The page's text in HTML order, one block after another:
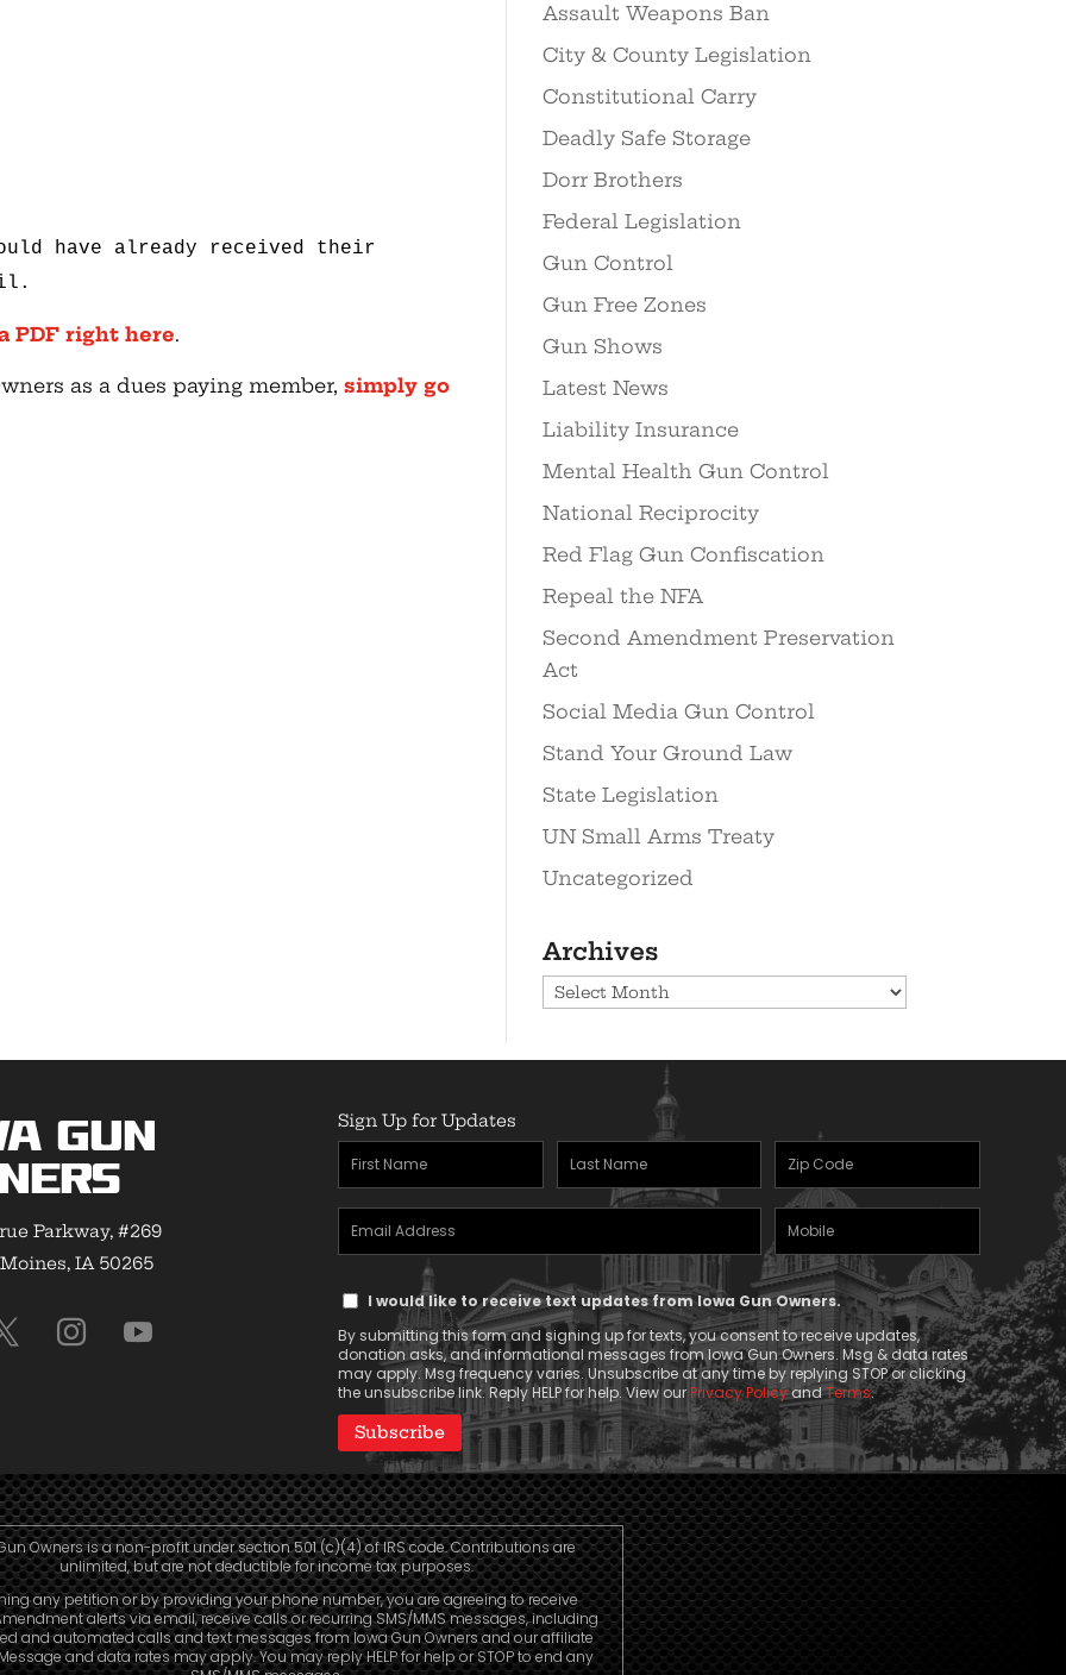
have already received their
PDF right here.
as a dues paying member,simply go
Assault Weapons Ban
City & County Legislation
Constitutional Carry
Deadly Safe Storage
Dorr Brothers
Federal Legislation
Gun Control
Gun Free Zones
Gun Shows
Latest News
Liability Insurance
Mental Health Gun Control
National Reciprocity
Red Flag Gun Confiscation
Repeal the NFA
Second Amendment Preservation
Act
Social Media Gun Control
Stand Your Ground Law
State Legislation
UN Small Arms Treaty
Uncategorized
Archives
Archives
Gun
Parkway, #269
IA 50265
Sign Up for Updates
First
Name
(Required)
Last
Name
Zipcode
(Required)
Email
Address
(Required)
Mobile
Phone
Text
Message
Consent
I would like to receive text updates from Iowa Gun Owners.
By submitting this form and signing up for texts, you consent to receive updates,
donation asks, and informational messages from Iowa Gun Owners. Msg & data rates
may apply. Msg frequency varies. Unsubscribe at any time by replying STOP or clicking
the unsubscribe link. Reply HELP for help. View ourPrivacy PolicyandTerms.
Owners is a non-profit under section 501 (c)(4) of IRS code. Contributions are
unlimited, but are not deductible for income tax purposes.
any petition or by providing your phone number, you are agreeing to receive
alerts via email, receive calls or recurring SMS/MMS messages, including
and automated calls and text messages from Iowa Gun Owners and our affiliate
and data rates may apply. You may reply HELP for help or STOP to end any